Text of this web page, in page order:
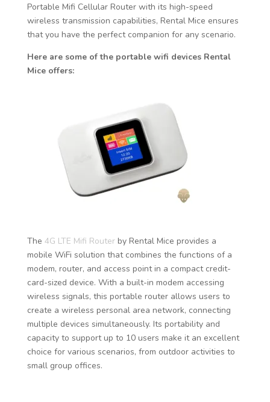
Portable Mifi Cellular Router with its high-speed
wireless transmission capabilities, Rental Mice ensures
that you have the perfect companion for any scenario.
Here are some of the portable wifi devices Rental
Mice offers:
The 4G LTE Mifi Routerby Rental Mice provides a
mobile WiFi solution that combines the functions of a
modem, router, and access point in a compact credit-
card-sized device. With a built-in modem accessing
wireless signals, this portable router allows users to
create a wireless personal area network, connecting
multiple devices simultaneously. Its portability and
capacity to support up to 10 users make it an excellent
choice for various scenarios, from outdoor activities to
small group offices.